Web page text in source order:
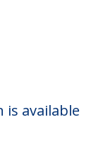
available